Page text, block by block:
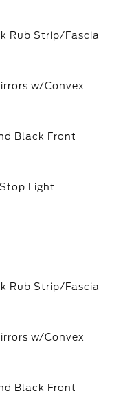
Rub Strip/Fascia
w/Convex
Black Front
Light
Rub Strip/Fascia
w/Convex
Black Front